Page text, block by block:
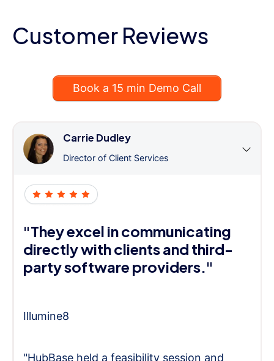
Customer Reviews
Book a 15 min Demo Call
Carrie Dudley
Director of Client Services
"They excel in communicating
directly with clients and third-
party software providers."
Illumine8
"HubBase held a feasibility session and